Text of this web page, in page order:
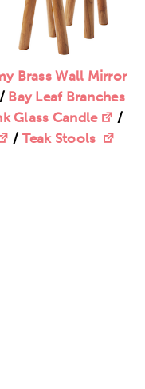
Brass Wall Mirror
/ Bay Leaf Branches
Glass Candle
/
/ Teak Stools